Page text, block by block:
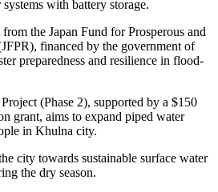
with battery storage.
the Japan Fund for Prosperous and
financed by the government of
preparedness and resilience in flood-
(Phase 2), supported by a $150
grant, aims to expand piped water
in Khulna city.
city towards sustainable surface water
the dry season.